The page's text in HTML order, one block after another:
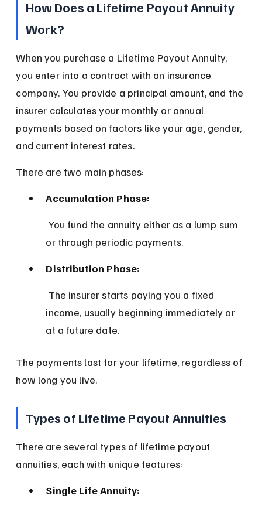
How Does a Lifetime Payout Annuity
Work?
When you purchase a Lifetime Payout Annuity,
you enter into a contract with an insurance
company. You provide a principal amount, and the
insurer calculates your monthly or annual
payments based on factors like your age, gender,
and current interest rates.
There are two main phases:
Accumulation Phase:
or through periodic payments.
Distribution Phase:
income, usually beginning immediately or
at a future date.
The payments last for your lifetime, regardless of
how long you live.
Types of Lifetime Payout Annuities
There are several types of lifetime payout
annuities, each with unique features:
Single Life Annuity: